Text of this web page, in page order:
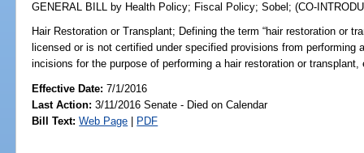
GENERAL BILL by Health Policy; Fiscal Policy;Sobel ;(CO-
Hair Restoration or Transplant; Defining the term “hair restoration or
licensed or is not certified under specified provisions from performing
incisions for the purpose of performing a hair restoration or transplant,
Effective Date:7/1/2016
Last Action: 3/11/2016 Senate - Died on Calendar
Bill Text: Web Page | PDF